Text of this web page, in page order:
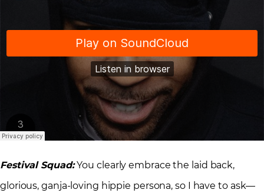
Festival Squad:You clearly embrace the laid back,
glorious, ganja-loving hippie persona, so I have to ask—